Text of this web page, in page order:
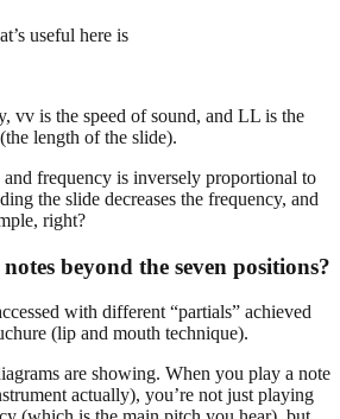
useful here is
vv is the speed of sound, and LL is the
length of the slide).
frequency is inversely proportional to
the slide decreases the frequency, and
right?
beyond the seven positions?
with different “partials” achieved
(lip and mouth technique).
are showing. When you play a note
actually), you’re not just playing